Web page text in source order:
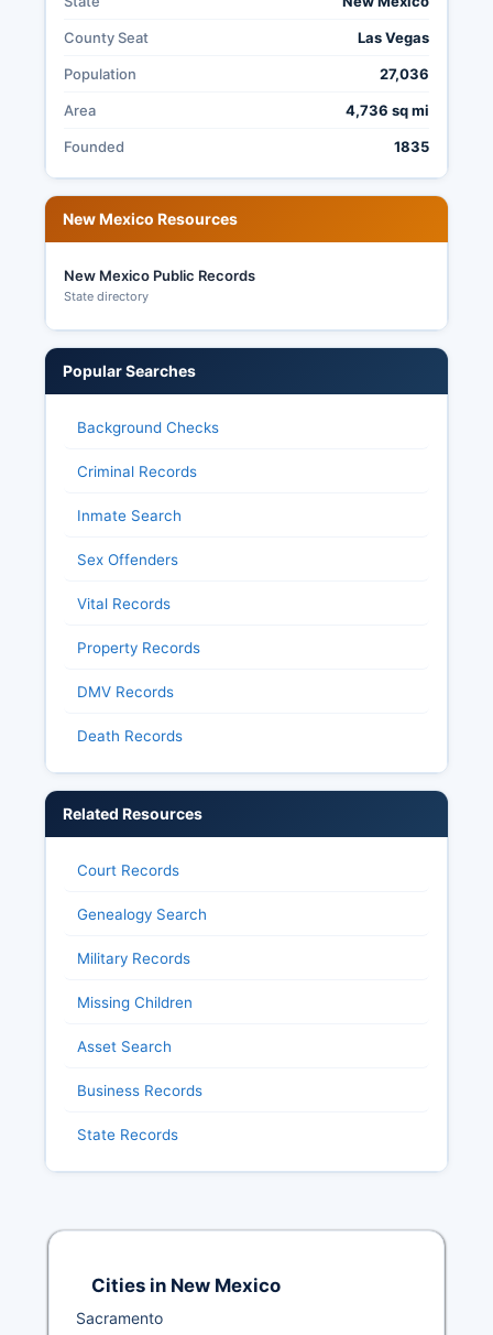
San Miguel County elections is governed by the
New Mexico Election Code and the Inspection of
request and review election materials, audit
reports, and voting equipment certifications.
County Seat Las Vegas
Population 27,036
Area 4,736 sq mi
Founded 1835
New Mexico Resources
New Mexico Public Records
State directory
Popular Searches
Background Checks
Criminal Records
Inmate Search
Sex Offenders
Vital Records
Property Records
DMV Records
Death Records
Related Resources
Court Records
Genealogy Search
Military Records
Missing Children
Asset Search
Business Records
State Records
Cities in New Mexico
Sacramento